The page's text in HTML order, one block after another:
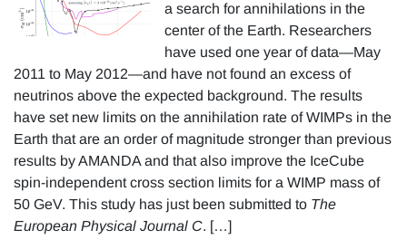
a search for annihilations in the
center of the Earth. Researchers
have used one year of data—May
2011 to May 2012—and have not found an excess of
neutrinos above the expected background. The results
have set new limits on the annihilation rate of WIMPs in the
Earth that are an order of magnitude stronger than previous
results by AMANDA and that also improve the IceCube
spin-independent cross section limits for a WIMP mass of
50 GeV. This study has just been submitted to The
European Physical Journal C. […]